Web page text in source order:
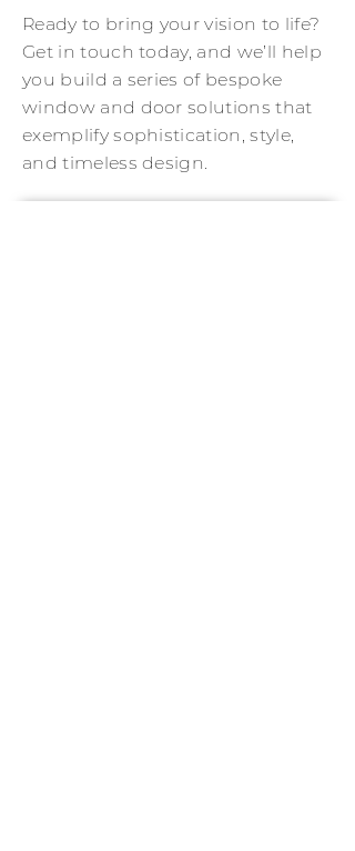
Ready to bring your vision to life?
Get in touch today, and we’ll help
you build a series of bespoke
window and door solutions that
exemplify sophistication, style,
and timeless design.